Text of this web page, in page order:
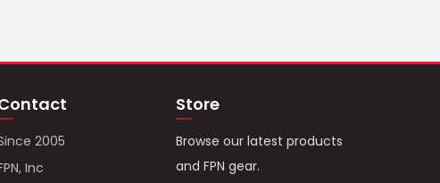
2005
Inc
Store
Browse our latest products
and FPN gear.